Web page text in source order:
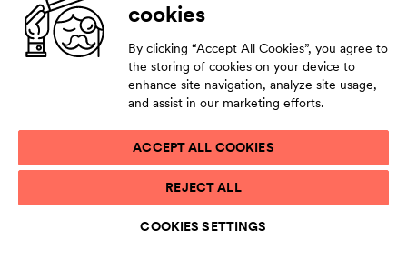
Facebook Instagram YouTube
Subscribe to our newsletter
Stay tuned by leaving your contact details.
PRIVACY STATEMENT
cookies
By clicking “Accept All Cookies”, you agree to
the storing of cookies on your device to
enhance site navigation, analyze site usage,
and assist in our marketing efforts.
ACCEPT ALL COOKIES
REJECT ALL
COOKIES SETTINGS